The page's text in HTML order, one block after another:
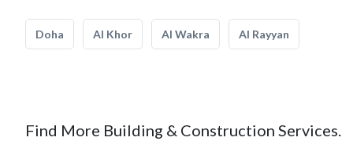
Doha Al Khor Al Wakra Al Rayyan
Find More Building & Construction Services.